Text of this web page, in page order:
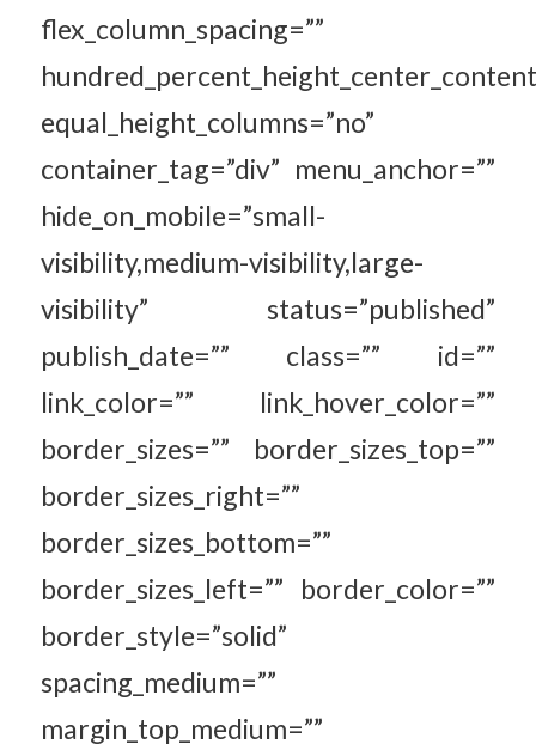
flex_column_spacing=””
equal_height_columns=”no”
container_tag=”div” menu_anchor=””
hide_on_mobile=”small-
visibility,medium-visibility,large-
visibility” status=”published”
publish_date=”” class=”” id=””
link_color=”” link_hover_color=””
border_sizes=”” border_sizes_top=””
border_sizes_right=””
border_sizes_bottom=””
border_sizes_left=”” border_color=””
border_style=”solid”
spacing_medium=””
margin_top_medium=””